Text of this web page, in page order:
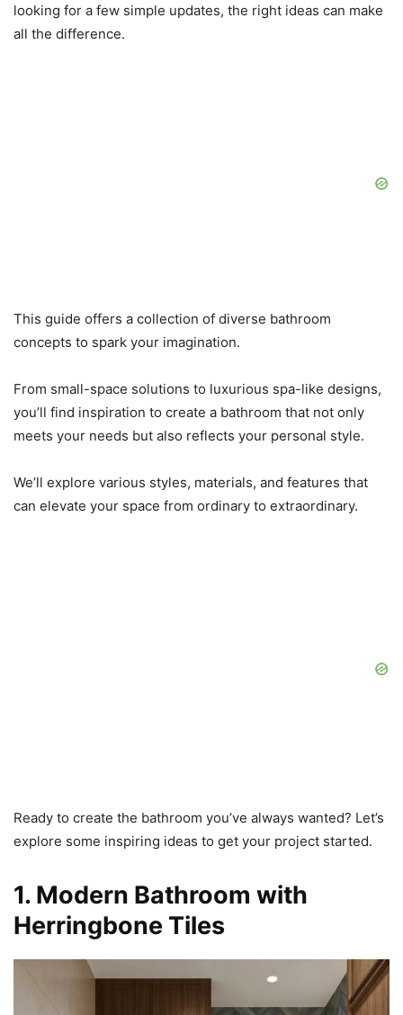
looking for a few simple updates, the right ideas can make
all the difference.
This guide offers a collection of diverse bathroom
concepts to spark your imagination.
From small-space solutions to luxurious spa-like designs,
you’ll find inspiration to create a bathroom that not only
meets your needs but also reflects your personal style.
We’ll explore various styles, materials, and features that
can elevate your space from ordinary to extraordinary.
Ready to create the bathroom you’ve always wanted? Let’s
explore some inspiring ideas to get your project started.
1. Modern Bathroom with
Herringbone Tiles